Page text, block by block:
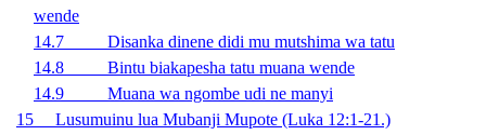
wende
14.7 Disanka dinene didi mu mutshima wa tatu
14.8 Bintu biakapesha tatu muana wende
14.9 Muana wa ngombe udi ne manyi
15 Lusumuinu lua Mubanji Mupote (Luka 12:1-21.)